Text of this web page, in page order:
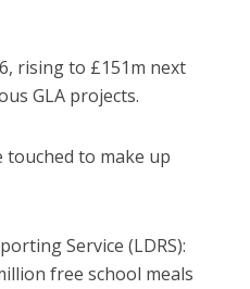
rising to £151m next
GLA projects.
to make up
Service (LDRS):
free school meals